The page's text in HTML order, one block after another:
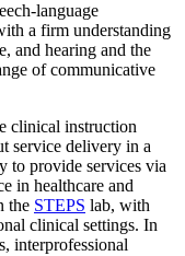
language
a firm understanding
and hearing and the
of communicative
clinical instruction
service delivery in a
to provide services via
in healthcare and
the STEPS lab, with
clinical settings. In
interprofessional